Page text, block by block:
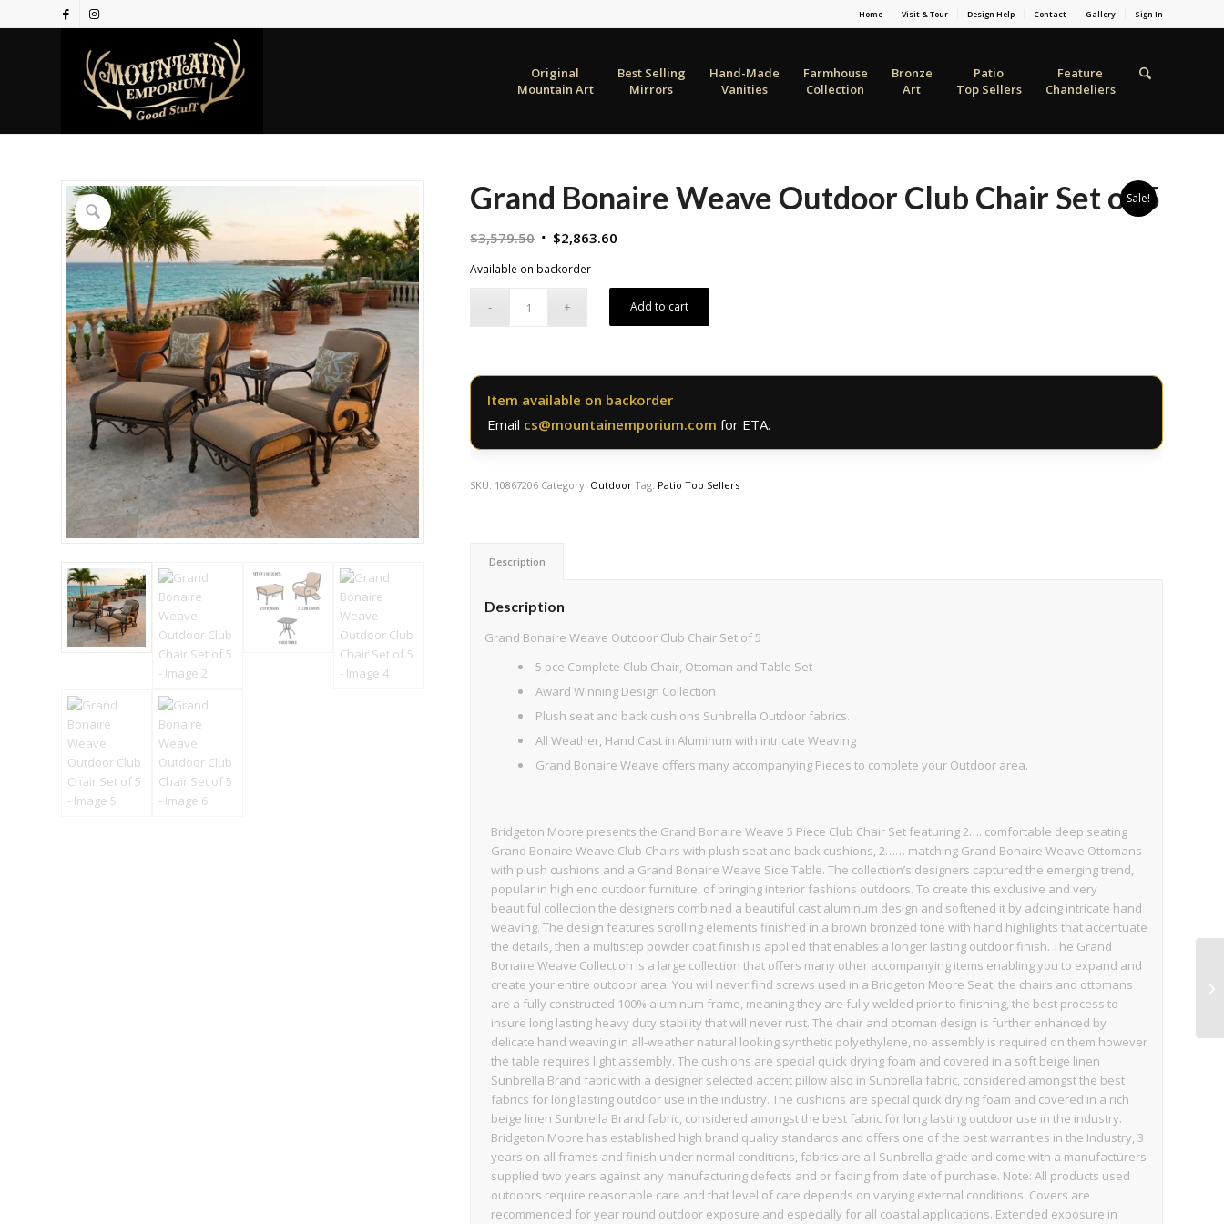
Home Visit & Tour Design Help Contact Gallery Sign In
Original
Mountain Art
Best Selling
Mirrors
Hand-Made
Vanities
Farmhouse
Collection
Bronze
Art
Patio
Top Sellers
Feature
Chandeliers
Sale!
Grand Bonaire Weave Outdoor Club Chair Set of 5
$3,579.50 Original
$3,579.50.
$2,863.60
$2,863.60.
Available on backorder
Add to cart
Item available on backorder
Email cs@mountainemporium.comfor ETA.
SKU: 10867206 Category: Outdoor Tag: Patio Top Sellers
Description
Description
Grand Bonaire Weave Outdoor Club Chair Set of 5
5 pce Complete Club Chair, Ottoman and Table Set
Award Winning Design Collection
Plush seat and back cushions Sunbrella Outdoor fabrics.
All Weather, Hand Cast in Aluminum with intricate Weaving
Grand Bonaire Weave offers many accompanying Pieces to complete your Outdoor area.
Bridgeton Moore presents the Grand Bonaire Weave 5 Piece Club Chair Set featuring 2…. comfortable deep seating
Grand Bonaire Weave Club Chairs with plush seat and back cushions, 2…… matching Grand Bonaire Weave Ottomans
with plush cushions and a Grand Bonaire Weave Side Table. The collection’s designers captured the emerging trend,
popular in high end outdoor furniture, of bringing interior fashions outdoors. To create this exclusive and very
beautiful collection the designers combined a beautiful cast aluminum design and softened it by adding intricate hand
weaving. The design features scrolling elements finished in a brown bronzed tone with hand highlights that accentuate
the details, then a multistep powder coat finish is applied that enables a longer lasting outdoor finish. The Grand
Bonaire Weave Collection is a large collection that offers many other accompanying items enabling you to expand and
create your entire outdoor area. You will never find screws used in a Bridgeton Moore Seat, the chairs and ottomans
are a fully constructed 100% aluminum frame, meaning they are fully welded prior to finishing, the best process to
insure long lasting heavy duty stability that will never rust. The chair and ottoman design is further enhanced by
delicate hand weaving in all-weather natural looking synthetic polyethylene, no assembly is required on them however
the table requires light assembly. The cushions are special quick drying foam and covered in a soft beige linen
Sunbrella Brand fabric with a designer selected accent pillow also in Sunbrella fabric, considered amongst the best
fabrics for long lasting outdoor use in the industry. The cushions are special quick drying foam and covered in a rich
beige linen Sunbrella Brand fabric, considered amongst the best fabric for long lasting outdoor use in the industry.
Bridgeton Moore has established high brand quality standards and offers one of the best warranties in the Industry, 3
years on all frames and finish under normal conditions, fabrics are all Sunbrella grade and come with a manufacturers
supplied two years against any manufacturing defects and or fading from date of purchase. Note: All products used
outdoors require reasonable care and that level of care depends on varying external conditions. Covers are
recommended for year round outdoor exposure and especially for all coastal applications. Extended exposure in